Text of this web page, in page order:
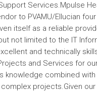
Services.Mpulse
to PVAMU/Ellucian
itself as a reliable
not limited to the IT
and technically
and Services for
knowledge combined
projects.Given